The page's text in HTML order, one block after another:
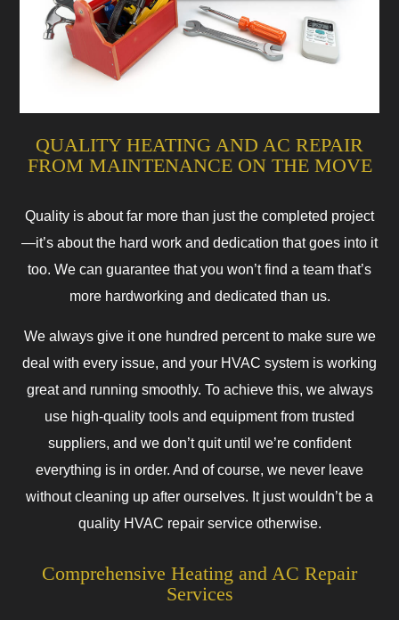
QUALITY HEATING AND AC REPAIR
FROM MAINTENANCE ON THE MOVE
Quality is about far more than just the completed project
—it’s about the hard work and dedication that goes into it
too. We can guarantee that you won’t find a team that’s
more hardworking and dedicated than us.
We always give it one hundred percent to make sure we
deal with every issue, and your HVAC system is working
great and running smoothly. To achieve this, we always
use high-quality tools and equipment from trusted
suppliers, and we don’t quit until we’re confident
everything is in order. And of course, we never leave
without cleaning up after ourselves. It just wouldn’t be a
quality HVAC repair service otherwise.
Comprehensive Heating and AC Repair
Services